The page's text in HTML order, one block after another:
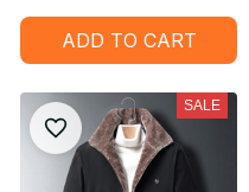
01
ADD TO CART
SALE